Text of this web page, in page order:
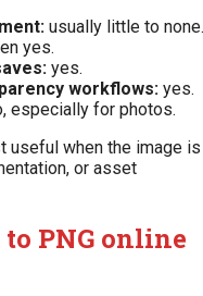
usually little to none.
yes.
yes.
workflows: yes.
especially for photos.
useful when the image is
or asset
PNG online